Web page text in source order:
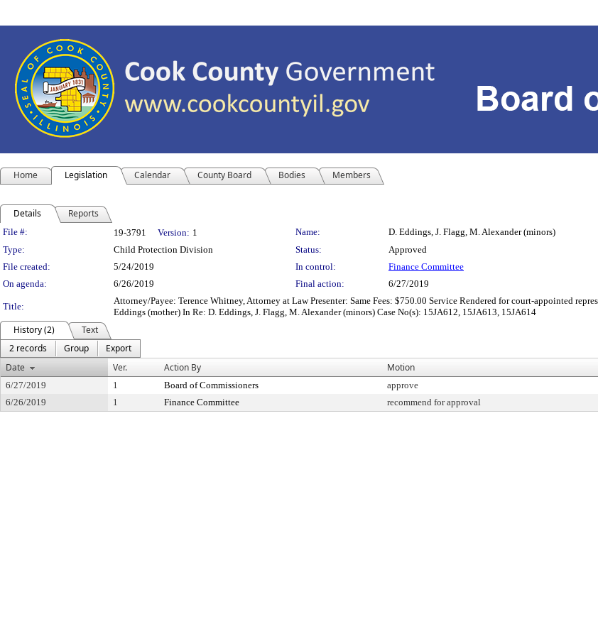
Home Legislation Calendar County Board Bodies Members
Details Reports
Legislation Details
File #: 19-3791 Version: 1 Name:
D. Eddings, J. Flagg, M. Alexander (minors)
Type:
Child Protection Division Status:
Approved
File created:
5/24/2019 In control:
Finance Committee
On agenda:
6/26/2019 Final action: 6/27/2019
Title:
Attorney/Payee: Terence Whitney, Attorney at Law Presenter: Same Fees: $750.00 Service Rendered for court-appointed
Eddings (mother) In Re: D. Eddings, J. Flagg, M. Alexander (minors) Case No(s): 15JA612, 15JA613, 15JA614
History (2)
Text
2 records
Group
Export
Date
Ver. Action By Motion
6/27/2019 1 Board of Commissioners approve
6/26/2019
1 Finance Committee recommend for approval